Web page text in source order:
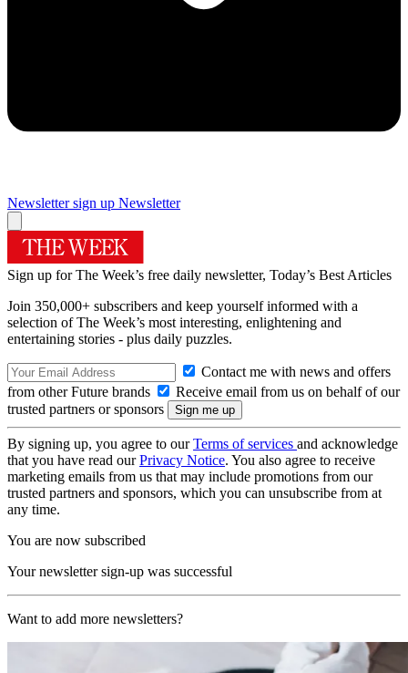
Newsletter sign up Newsletter
Sign up for The Week’s free daily newsletter, Today’s Best Articles
Join 350,000+ subscribers and keep yourself informed with a
selection of The Week’s most interesting, enlightening and
entertaining stories - plus daily puzzles.
Contact me with news and offers
from other Future brands
Receive email from us on behalf of our
trusted partners or sponsors
By signing up, you agree to ourTerms of services and acknowledge
that you have read ourPrivacy Notice. You also agree to receive
marketing emails from us that may include promotions from our
trusted partners and sponsors, which you can unsubscribe from at
any time.
You are now subscribed
Your newsletter sign-up was successful
Want to add more newsletters?